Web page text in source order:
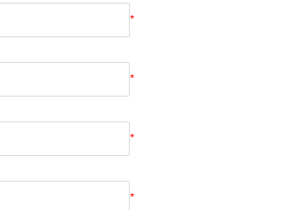
*
*
*
*